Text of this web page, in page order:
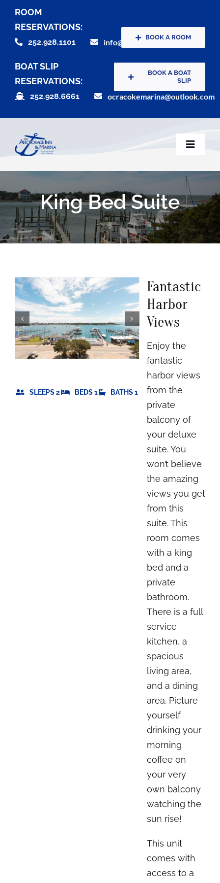
Skip
content
ROOM
RESERVATIONS:
252.928.1101 info@theanchorageinn.com
BOAT SLIP
RESERVATIONS:
252.928.6661 ocracokemarina@outlook.com
BOOK A ROOM
BOOK A BOAT
SLIP
Toggle
Home
Rooms
FAQs
Discover Ocracoke
Policies
King Bed Suite
SLEEPS 2 BEDS 1 BATHS 1
Fantastic
Harbor
Views
Enjoy the
fantastic
harbor views
from the
private
balcony of
your deluxe
suite. You
won’t believe
the amazing
views you get
from this
suite. This
room comes
with a king
bed and a
private
bathroom.
There is a full
service
kitchen, a
spacious
living area,
and a dining
area. Picture
yourself
drinking your
morning
coffee on
your very
own balcony
watching the
sun rise!
This unit
comes with
access to a